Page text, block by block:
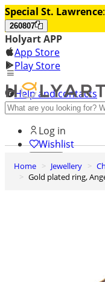
Special St. Lawrence:
260807
Holyart APP
App Store
Play Store
Help and contacts
Discover Premium
Log in
Wishlist
0
Basket
Home Jewellery
Gold plated ring,